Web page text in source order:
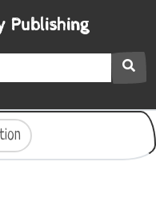
Publishing